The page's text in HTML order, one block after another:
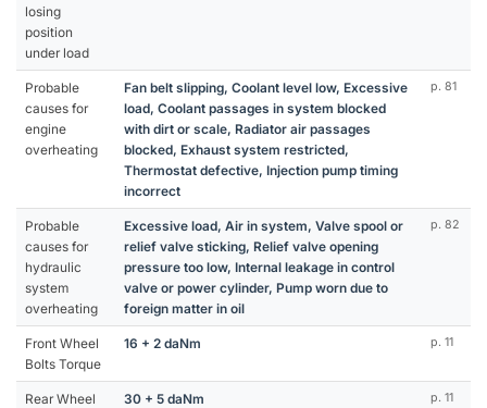
losing
position
under load
Probable
causes for
engine
overheating
Fan belt slipping, Coolant level low, Excessive
load, Coolant passages in system blocked
with dirt or scale, Radiator air passages
blocked, Exhaust system restricted,
Thermostat defective, Injection pump timing
incorrect
p. 81
Probable
causes for
hydraulic
system
overheating
Excessive load, Air in system, Valve spool or
relief valve sticking, Relief valve opening
pressure too low, Internal leakage in control
valve or power cylinder, Pump worn due to
foreign matter in oil
p. 82
Front Wheel
Bolts Torque
16 + 2 daNm p. 11
Rear Wheel
30 + 5 daNm p. 11